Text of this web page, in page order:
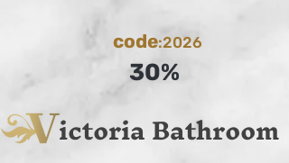
code:2026
30%
ictoria Bathroom